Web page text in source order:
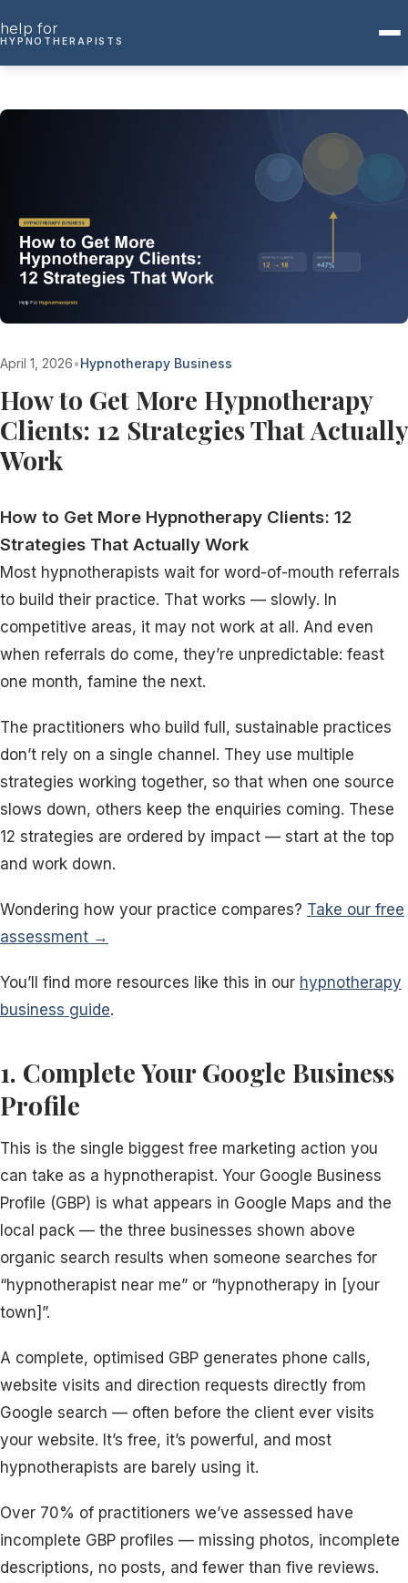
help for
HYPNOTHERAPISTS
April 1, 2026•Hypnotherapy Business
How to Get More Hypnotherapy
Clients: 12 Strategies That Actually
Work
How to Get More Hypnotherapy Clients: 12
Strategies That Actually Work
Most hypnotherapists wait for word-of-mouth referrals
to build their practice. That works — slowly. In
competitive areas, it may not work at all. And even
when referrals do come, they’re unpredictable: feast
one month, famine the next.
The practitioners who build full, sustainable practices
don’t rely on a single channel. They use multiple
strategies working together, so that when one source
slows down, others keep the enquiries coming. These
12 strategies are ordered by impact — start at the top
and work down.
Wondering how your practice compares? Take our free
assessment →
You’ll find more resources like this in our hypnotherapy
business guide.
1. Complete Your Google Business
Profile
This is the single biggest free marketing action you
can take as a hypnotherapist. Your Google Business
Profile (GBP) is what appears in Google Maps and the
local pack — the three businesses shown above
organic search results when someone searches for
“hypnotherapist near me” or “hypnotherapy in [your
town]”.
A complete, optimised GBP generates phone calls,
website visits and direction requests directly from
Google search — often before the client ever visits
your website. It’s free, it’s powerful, and most
hypnotherapists are barely using it.
Over 70% of practitioners we’ve assessed have
incomplete GBP profiles — missing photos, incomplete
descriptions, no posts, and fewer than five reviews.